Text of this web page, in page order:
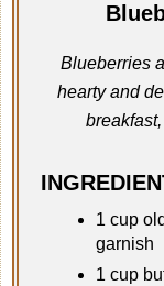
Blueberries
hearty and
1 cup
garnish
1 cup